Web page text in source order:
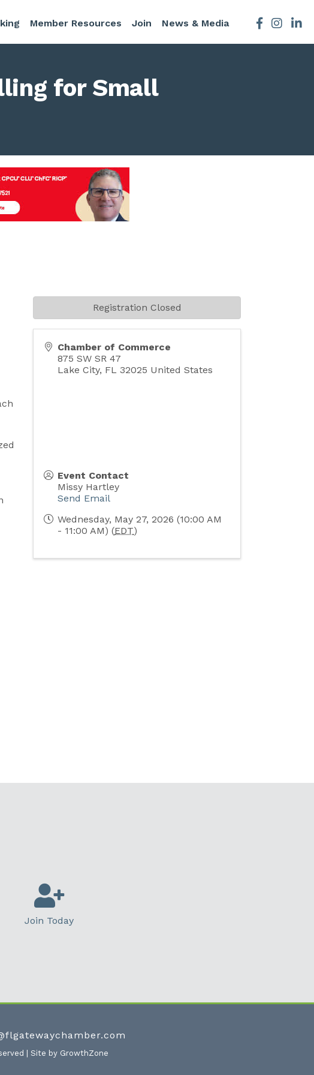
Member Resources Join News & Media Facebook
for Small
Chamber of Commerce
875 SW SR 47
Lake City, FL 32025 United States
Event Contact
Missy Hartley
Send Email
Wednesday, May 27, 2026 (10:00 AM
- 11:00 AM) (EDT)
Registration Closed
Join Today
| Site by GrowthZone